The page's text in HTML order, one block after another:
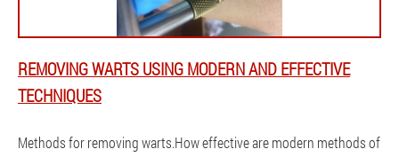
REMOVING WARTS USING MODERN AND EFFECTIVE
TECHNIQUES
Methods for removing warts.How effective are modern methods of